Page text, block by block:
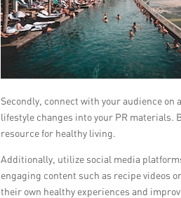
Secondly, connect with your audience
lifestyle changes into your PR materials.
resource for healthy living.
Additionally, utilize social media
engaging content such as recipe videos
their own healthy experiences and